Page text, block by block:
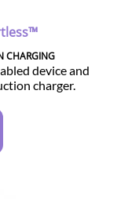
CHARGING
device and
charger.